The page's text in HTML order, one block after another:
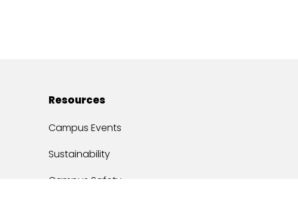
Resources
Campus Events
Sustainability
Campus Safety